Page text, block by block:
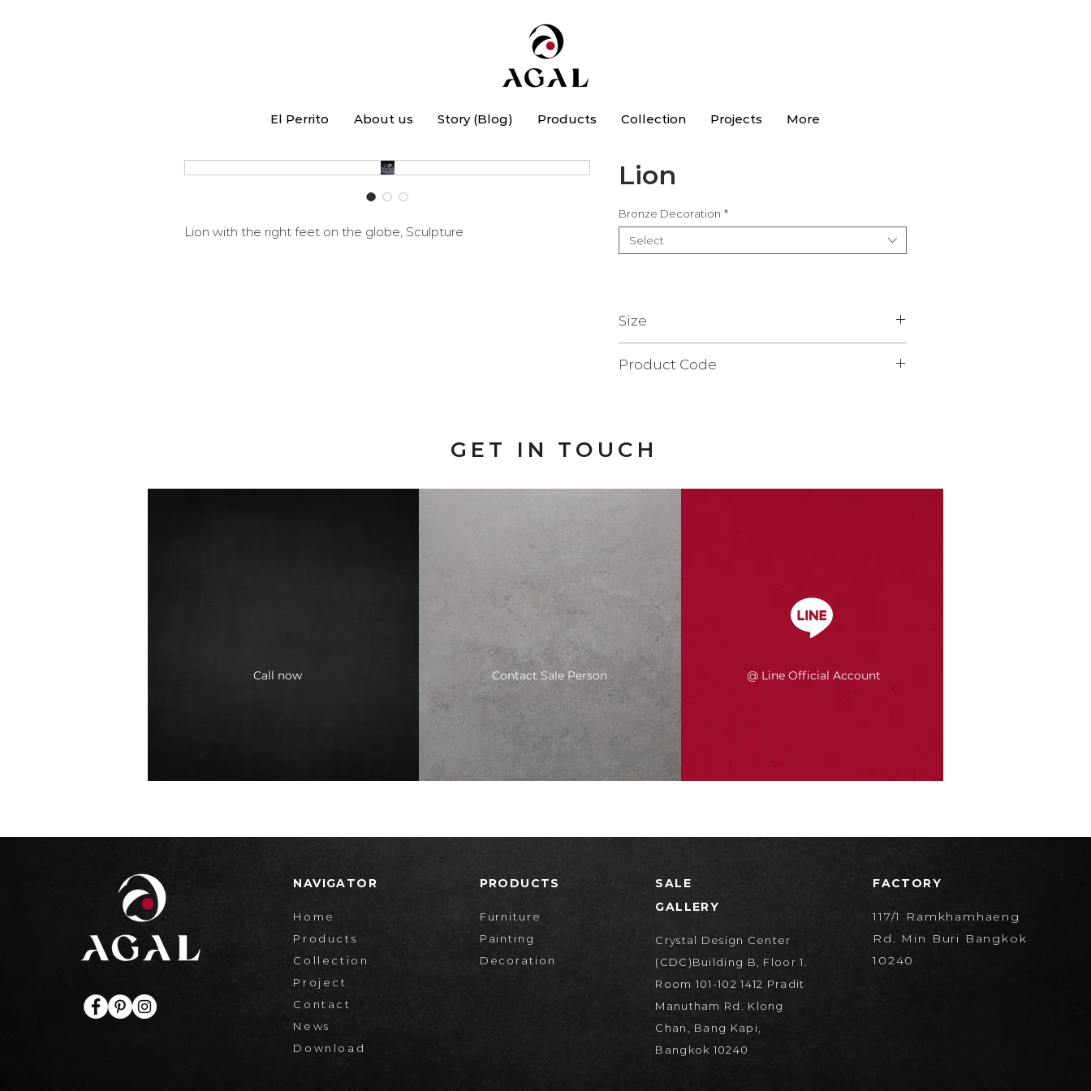
El Perrito About us Story (Blog) Products Collection Projects More
Lion with the right feet on the globe, Sculpture
Lion
Bronze Decoration *
Select
Size
Product Code
GET IN TOUCH
Call now Contact Sale Person @ Line Official Account
NAVIGATOR
Home
Products
Collection
Project
Contact
News
Download
PRODUCTS
Furniture
Painting
Decoration
SALE
GALLERY
Crystal Design Center
(CDC)Building B, Floor 1.
Room 101-102 1412 Pradit
Manutham Rd. Klong
Chan, Bang Kapi,
Bangkok 10240
FACTORY
117/1 Ramkhamhaeng
Rd. Min Buri Bangkok
10240